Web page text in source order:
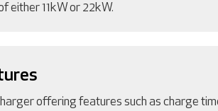
either 11kW or 22kW.
offering features such as charge